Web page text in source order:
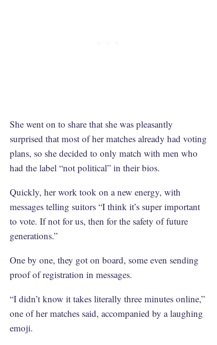
She went on to share that she was pleasantly
surprised that most of her matches already had voting
plans, so she decided to only match with men who
had the label “not political” in their bios.
Quickly, her work took on a new energy, with
messages telling suitors “I think it’s super important
to vote. If not for us, then for the safety of future
generations.”
One by one, they got on board, some even sending
proof of registration in messages.
“I didn’t know it takes literally three minutes online,”
one of her matches said, accompanied by a laughing
emoji.